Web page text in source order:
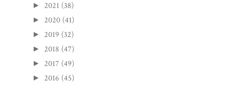
► 2021 (38)
► 2020 (41)
► 2019 (32)
► 2018 (47)
► 2017 (49)
► 2016 (45)